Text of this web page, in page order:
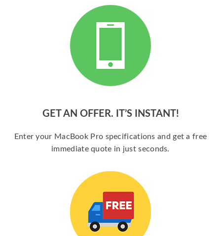
GET AN OFFER. IT’S INSTANT!
Enter your MacBook Pro specifications and get a free
immediate quote in just seconds.